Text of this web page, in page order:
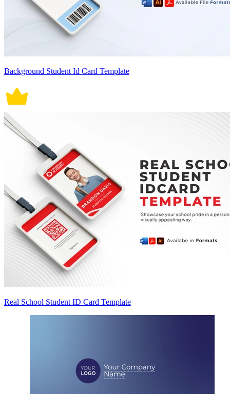
Background Student Id Card Template
Real School Student ID Card Template